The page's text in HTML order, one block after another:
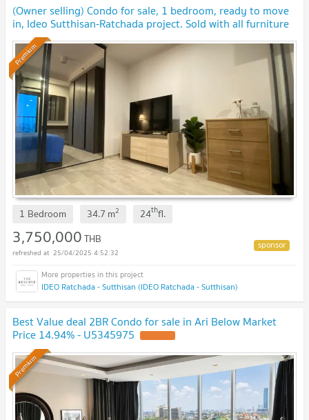
(Owner selling) Condo for sale, 1 bedroom, ready to move
in, Ideo Sutthisan-Ratchada project. Sold with all furniture
Premium
1 Bedroom 34.7 m2 24thfl.
3,750,000THB
25/04/2025 4:52:32
IDEO Ratchada - Sutthisan (IDEO Ratchada - Sutthisan)
Best Value deal 2BR Condo for sale in Ari Below Market
Price 14.94% - U5345975
Premium